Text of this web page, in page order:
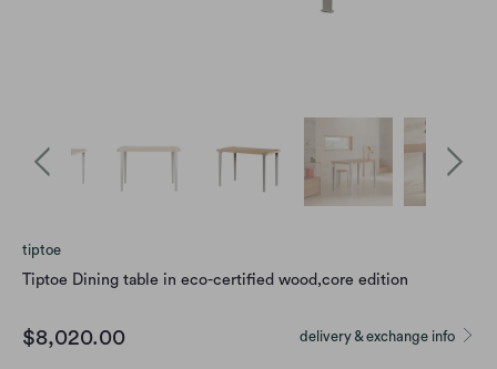
tiptoe
Tiptoe Dining table in eco-certified wood,core edition
delivery & exchange info
$8,020.00